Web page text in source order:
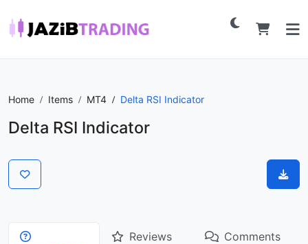
Home Items MT4 Delta RSI Indicator
Delta RSI Indicator
Reviews
Comments